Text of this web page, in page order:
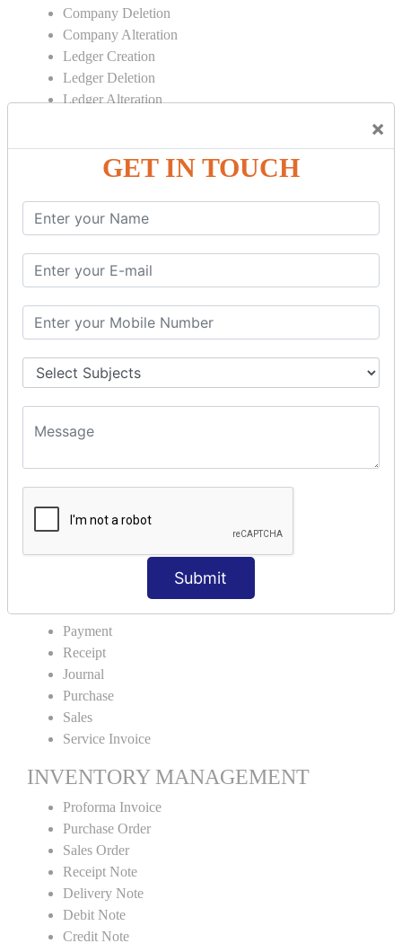
×
GET IN TOUCH
Submit
Company Deletion
Company Alteration
Ledger Creation
Ledger Deletion
Ledger Alteration
Cash Deposit
Bank to Bank Transfer
INVENTORY BASICS
Stock Group Creation
Stock Item Creation
Stock Item Alteration
Units Creation
Units Alteration
VOUCHER TYPE CREATIONS
Credit Sales
Proforma Invoice
ACCOUNTING VOUCHERS
Payment
Receipt
Journal
Purchase
Sales
Service Invoice
INVENTORY MANAGEMENT
Proforma Invoice
Purchase Order
Sales Order
Receipt Note
Delivery Note
Debit Note
Credit Note